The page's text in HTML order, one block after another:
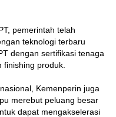
pemerintah telah
teknologi terbaru
dengan sertifikasi tenaga
produk.
Kemenperin juga
merebut peluang besar
dapat mengakselerasi